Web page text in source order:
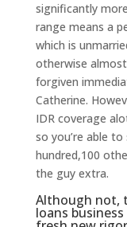
significantly
range means a
which is
otherwise
forgiven
Catherine.
IDR coverage
so you’re able
hundred,100
the guy extra.
Although not,
loans